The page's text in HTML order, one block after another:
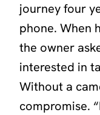
journey four
phone. When
the owner
interested in
Without a
compromise.